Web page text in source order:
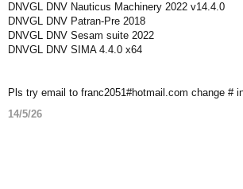
DNVGL DNV Nauticus Machinery 2022 v14.4.0
DNVGL DNV Patran-Pre 2018
DNVGL DNV Sesam suite 2022
DNVGL DNV SIMA 4.4.0 x64
Pls try email to franc2051#hotmail.com change #
14/5/26